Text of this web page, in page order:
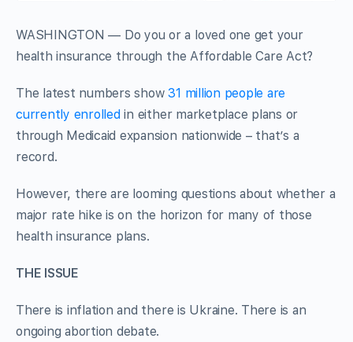
WASHINGTON — Do you or a loved one get your
health insurance through the Affordable Care Act?
The latest numbers show31 million people are
currently enrolledin either marketplace plans or
through Medicaid expansion nationwide – that’s a
record.
However, there are looming questions about whether a
major rate hike is on the horizon for many of those
health insurance plans.
THE ISSUE
There is inflation and there is Ukraine. There is an
ongoing abortion debate.